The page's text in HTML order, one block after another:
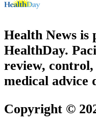
Health News is
HealthDay.
review, control,
medical
Copyright ©